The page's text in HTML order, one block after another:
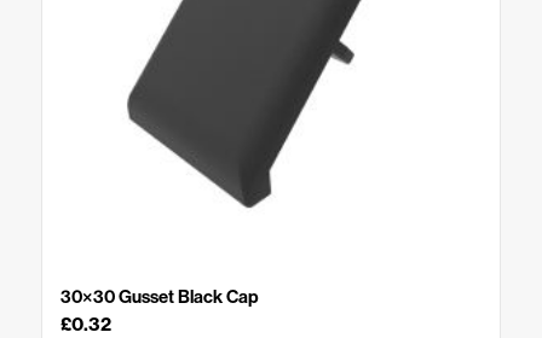
30×30 Gusset Black Cap
£0.32